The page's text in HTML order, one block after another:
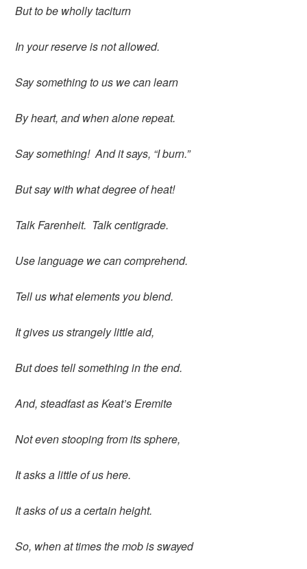
But to be wholly taciturn
In your reserve is not allowed.
Say something to us we can learn
By heart, and when alone repeat.
Say something! And it says, “I burn.”
But say with what degree of heat!
Talk Farenheit. Talk centigrade.
Use language we can comprehend.
Tell us what elements you blend.
It gives us strangely little aid,
But does tell something in the end.
And, steadfast as Keat’s Eremite
Not even stooping from its sphere,
It asks a little of us here.
It asks of us a certain height.
So, when at times the mob is swayed